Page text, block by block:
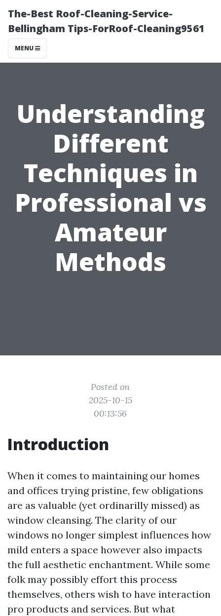
The-Best Roof-Cleaning-Service-
Bellingham Tips-ForRoof-Cleaning9561
MENU
Understanding
Different
Techniques in
Professional vs
Amateur
Methods
Posted on
2025-10-15
00:13:56
Introduction
When it comes to maintaining our homes
and offices trying pristine, few obligations
are as valuable (yet ordinarilly missed) as
window cleansing. The clarity of our
windows no longer simplest influences how
mild enters a space however also impacts
the full aesthetic enchantment. While some
folk may possibly effort this process
themselves, others wish to have interaction
pro products and services. But what